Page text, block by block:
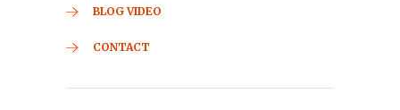
BLOG VIDEO
CONTACT